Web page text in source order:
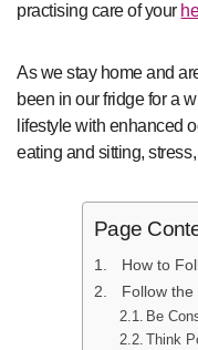
practising care of your
As we stay home and
been in our fridge for a
lifestyle with enhanced
eating and sitting,
Page
How to
Follow the
Be
Think